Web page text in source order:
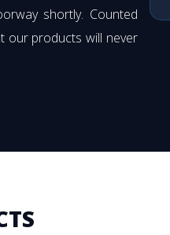
shortly. Counted
our products will never